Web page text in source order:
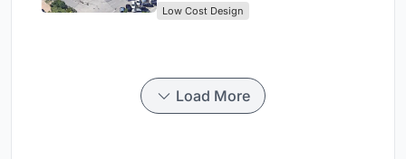
Low Cost Design
Load More